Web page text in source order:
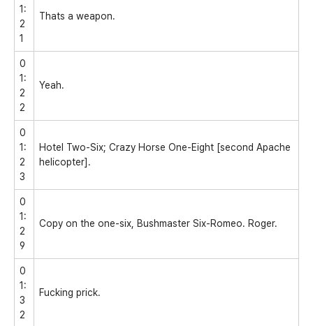
1:
2
1
Thats a weapon.
0
1:
2
2
Yeah.
0
1:
2
3
Hotel Two-Six; Crazy Horse One-Eight [second Apache
helicopter].
0
1:
2
9
Copy on the one-six, Bushmaster Six-Romeo. Roger.
0
1:
3
2
Fucking prick.